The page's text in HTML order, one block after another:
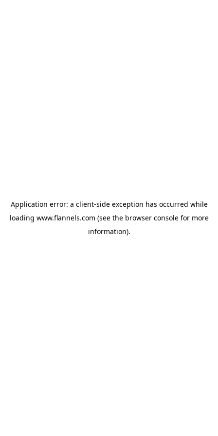
Application error: a client-side exception has occurred while
loading www.flannels.com (see the browser consolefor more
information).